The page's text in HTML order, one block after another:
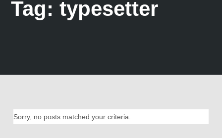
Tag: typesetter
Sorry, no posts matched your criteria.